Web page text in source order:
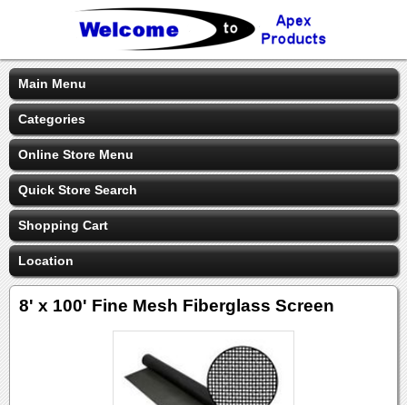
Main Menu
Categories
Online Store Menu
Quick Store Search
Shopping Cart
Location
8' x 100' Fine Mesh Fiberglass Screen